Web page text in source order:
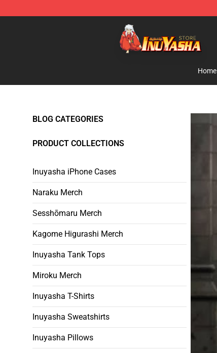
Inuyasha Store - Official Inuyasha Merchandise Shop
Home
BLOG CATEGORIES
PRODUCT COLLECTIONS
Inuyasha iPhone Cases
Naraku Merch
Sesshōmaru Merch
Kagome Higurashi Merch
Inuyasha Tank Tops
Miroku Merch
Inuyasha T-Shirts
Inuyasha Sweatshirts
Inuyasha Pillows